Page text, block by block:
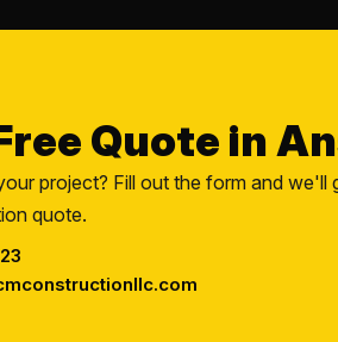
Quote in
project? Fill out the form and
quote.